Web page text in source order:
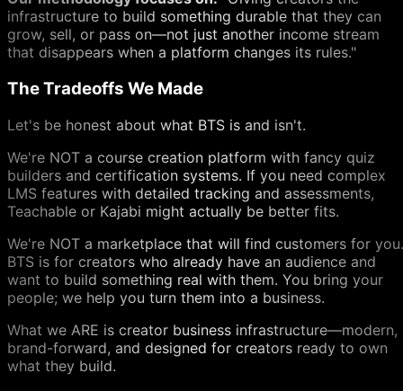
infrastructure to build something durable that they can
grow, sell, or pass on—not just another income stream
that disappears when a platform changes its rules."
The Tradeoffs We Made
Let's be honest about what BTS is and isn't.
We're NOT a course creation platform with fancy quiz
builders and certification systems. If you need complex
LMS features with detailed tracking and assessments,
Teachable or Kajabi might actually be better fits.
We're NOT a marketplace that will find customers for you.
BTS is for creators who already have an audience and
want to build something real with them. You bring your
people; we help you turn them into a business.
What we ARE is creator business infrastructure—modern,
brand-forward, and designed for creators ready to own
what they build.